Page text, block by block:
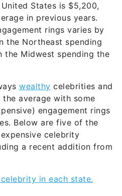
States is $5,200,
in previous years.
rings varies by
the Northeast spending
the Midwest spending the
wealthy celebrities and
average with some
engagement rings
Below are five of the
celebrity
a recent addition from
in each state.